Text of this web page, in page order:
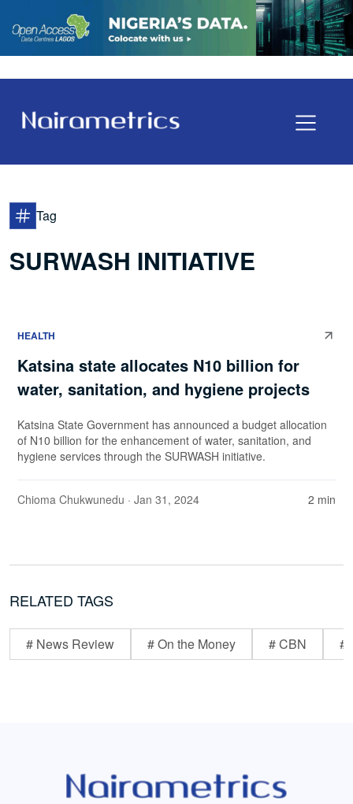
Tag
SURWASH INITIATIVE
HEALTH
Katsina state allocates N10 billion for
water, sanitation, and hygiene projects
Katsina State Government has announced a budget allocation
of N10 billion for the enhancement of water, sanitation, and
hygiene services through the SURWASH initiative.
Chioma Chukwunedu · Jan 31, 2024 2 min
RELATED TAGS
# News Review # On the Money # CBN #